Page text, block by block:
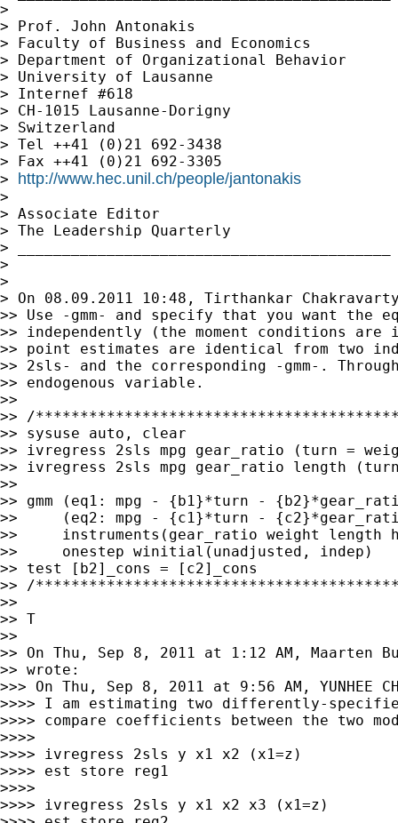
>
> Prof. John Antonakis
> Faculty of Business and Economics
> Department of Organizational Behavior
> University of Lausanne
> Internef #618
> CH-1015 Lausanne-Dorigny
> Switzerland
> Tel ++41 (0)21 692-3438
> Fax ++41 (0)21 692-3305
> http://www.hec.unil.ch/people/jantonakis
>
> Associate Editor
> The Leadership Quarterly
> __________________________________________
>
>
> On 08.09.2011 10:48, Tirthankar
>> Use -gmm- and specify that you want the
>> independently (the moment conditions
>> point estimates are identical from two
>> 2sls- and the corresponding -gmm-.
>> endogenous variable.
>>
>> /
>> sysuse auto, clear
>> ivregress 2sls mpg gear_ratio (turn =
>> ivregress 2sls mpg gear_ratio length
>>
>> gmm (eq1: mpg - {b1}*turn -
>>     (eq2: mpg - {c1}*turn -
>>     instruments(gear_ratio weight length
>>     onestep winitial(unadjusted, indep)
>> test [b2]_cons = [c2]_cons
>> /
>>
>> T
>>
>> On Thu, Sep 8, 2011 at 1:12 AM, Maarten
>> wrote:
>>> On Thu, Sep 8, 2011 at 9:56 AM, YUNHEE
>>>> I am estimating two differently-
>>>> compare coefficients between the two
>>>>
>>>> ivregress 2sls y x1 x2 (x1=z)
>>>> est store reg1
>>>>
>>>> ivregress 2sls y x1 x2 x3 (x1=z)